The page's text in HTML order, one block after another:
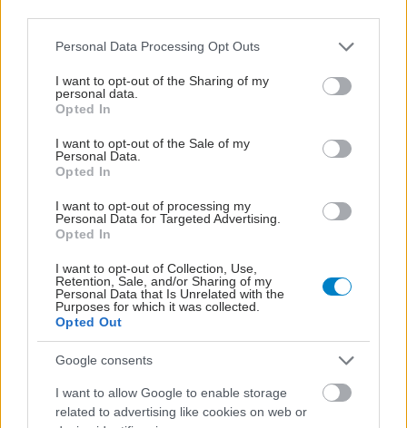
Please note that this website/app uses one or more Google
not limited to your visit or usage behaviour. You may click to
grant or deny consent to Google and its third-party tags to
use your data for below specified purposes in below Google
consent section.
Personal Data Processing Opt Outs
I want to opt-out of the Sharing of my
personal data.
Opted In
I want to opt-out of the Sale of my
Personal Data.
Opted In
I want to opt-out of processing my
Personal Data for Targeted Advertising.
Opted In
I want to opt-out of Collection, Use,
Retention, Sale, and/or Sharing of my
Personal Data that Is Unrelated with the
Purposes for which it was collected.
Opted Out
Google consents
I want to allow Google to enable storage
related to advertising like cookies on web or
Μαγειρικά σκεύη και υγεία: Τι δείχνουν οι νέες
μελέτες